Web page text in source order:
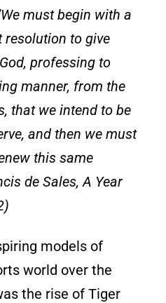
must begin with a
to give
professing to
manner, from the
that we intend to be
and then we must
this same
de Sales, A Year
models of
world over the
the rise of Tiger